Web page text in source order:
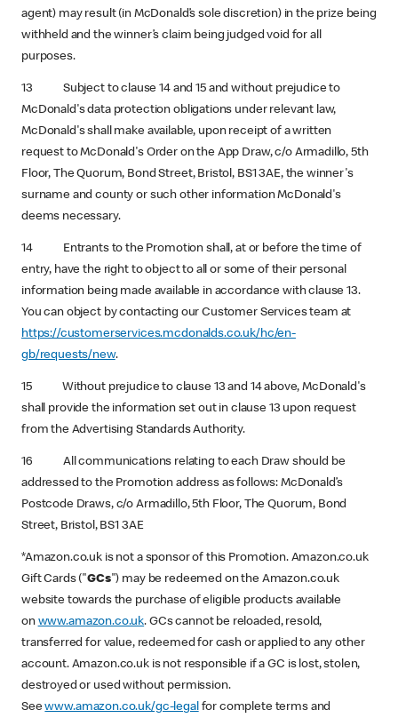
agent) may result (in McDonald’s sole discretion) in the prize being
withheld and the winner’s claim being judged void for all
purposes.
13 Subject to clause 14 and 15 and without prejudice to
McDonald's data protection obligations under relevant law,
McDonald's shall make available, upon receipt of a written
request to McDonald's Order on the App Draw, c/o Armadillo, 5th
Floor, The Quorum, Bond Street, Bristol, BS1 3AE, the winner's
surname and county or such other information McDonald's
deems necessary.
14 Entrants to the Promotion shall, at or before the time of
entry, have the right to object to all or some of their personal
information being made available in accordance with clause 13.
You can object by contacting our Customer Services team at
https://customerservices.mcdonalds.co.uk/hc/en-
gb/requests/new.
15 Without prejudice to clause 13 and 14 above, McDonald's
shall provide the information set out in clause 13 upon request
from the Advertising Standards Authority.
16 All communications relating to each Draw should be
addressed to the Promotion address as follows: McDonald’s
Postcode Draws, c/o Armadillo, 5th Floor, The Quorum, Bond
Street, Bristol, BS1 3AE
*Amazon.co.uk is not a sponsor of this Promotion. Amazon.co.uk
Gift Cards ("GCs") may be redeemed on the Amazon.co.uk
website towards the purchase of eligible products available
on www.amazon.co.uk. GCs cannot be reloaded, resold,
transferred for value, redeemed for cash or applied to any other
account. Amazon.co.uk is not responsible if a GC is lost, stolen,
destroyed or used without permission.
Seewww.amazon.co.uk/gc-legal for complete terms and